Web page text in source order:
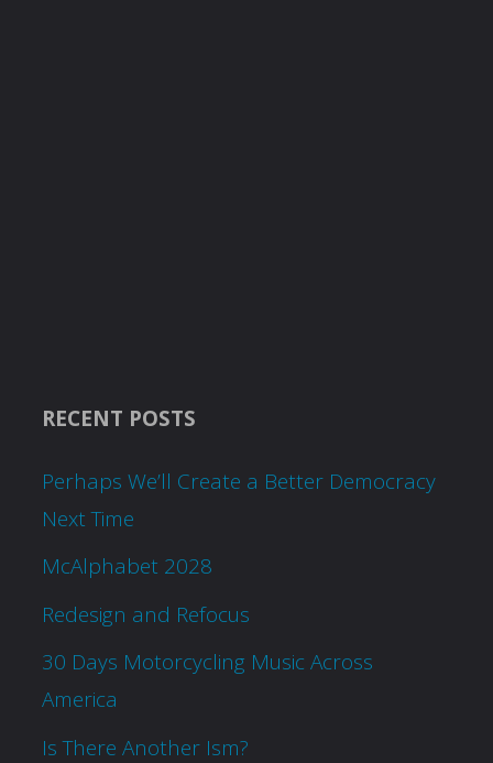
RECENT POSTS
Perhaps We’ll Create a Better Democracy
Next Time
McAlphabet 2028
Redesign and Refocus
30 Days Motorcycling Music Across
America
Is There Another Ism?